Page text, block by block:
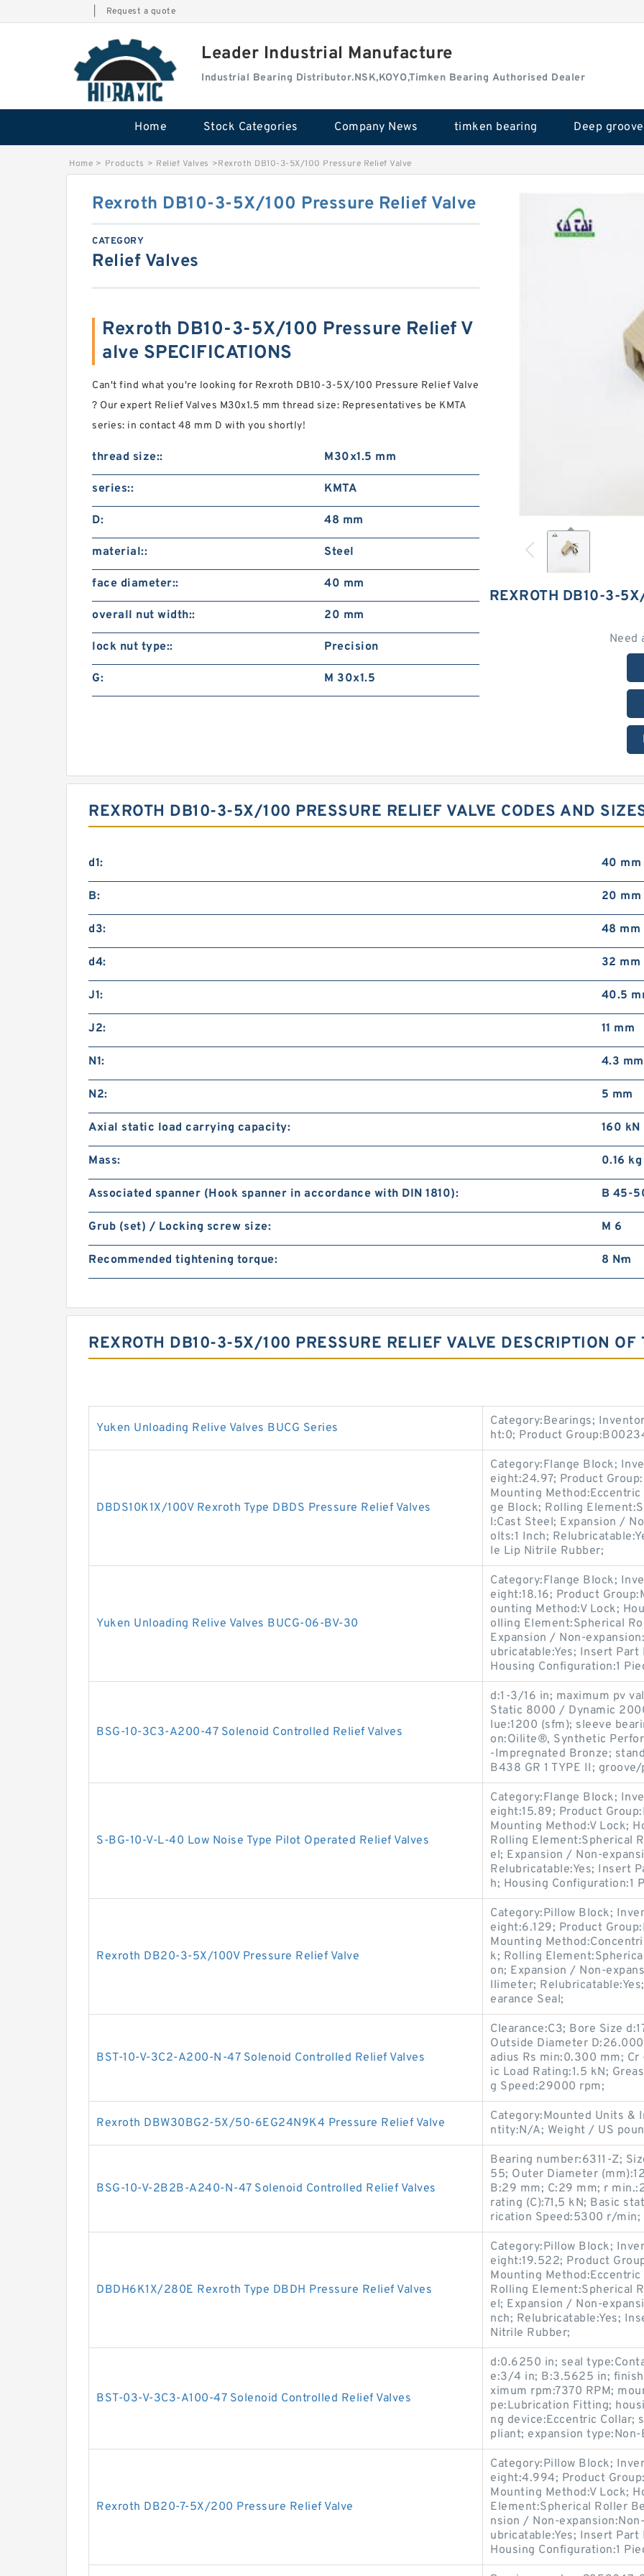
Request a quote
Leader Industrial Manufacture
Industrial Bearing Distributor.NSK,KOYO,Timken Bearing Authorised Dealer
Home Stock Categories Company News timken bearing
Home > Products > Relief Valves >Rexroth DB10-3-5X/100 Pressure Relief Valve
REXROTH DB10-3-
Need
Rexroth DB10-3-5X/100 Pressure Relief Valve
CATEGORY
Relief Valves
Rexroth DB10-3-5X/100 Pressure Relief V
alve SPECIFICATIONS
Can't find what you're looking for Rexroth DB10-3-5X/100 Pressure Relief Valve
? Our expert Relief Valves M30x1.5 mm thread size: Representatives be KMTA
series: in contact 48 mm D with you shortly!
thread size:: M30x1.5 mm
series:: KMTA
D: 48 mm
material:: Steel
face diameter:: 40 mm
overall nut width:: 20 mm
lock nut type:: Precision
G: M 30x1.5
REXROTH DB10-3-5X/100 PRESSURE RELIEF VALVE CODES AND
d1: 40 mm
B: 20 mm
d3: 48 mm
d4: 32 mm
J1: 40.5
J2: 11 mm
N1: 4.3 mm
N2: 5 mm
Axial static load carrying capacity: 160 kN
Mass: 0.16 kg
Associated spanner (Hook spanner in accordance with DIN 1810): B 45-
Grub (set) / Locking screw size: M 6
Recommended tightening torque: 8 N·m
REXROTH DB10-3-5X/100 PRESSURE RELIEF VALVE DESCRIPTION OF
Yuken Unloading Relive Valves BUCG Series
Category:Bearings;
ht:0; Product
DBDS10K1X/100V Rexroth Type DBDS Pressure Relief Valves
Category:Flange Block;
eight:24.97; Product
Mounting
ge Block; Rolling
l:Cast Steel; Expansion /
olts:1 Inch;
le Lip Nitrile Rubber;
Yuken Unloading Relive Valves BUCG-06-BV-30
Category:Flange Block;
eight:18.16; Product
ounting Method:V Lock;
olling Element:Spherical
Expansion / Non-
ubricatable:Yes; Insert
Housing Configuration:1
BSG-10-3C3-A200-47 Solenoid Controlled Relief Valves
d:1-3/16 in; maximum pv
Static 8000 / Dynamic
lue:1200 (sfm); sleeve
on:Oilite®, Synthetic
-Impregnated Bronze;
B438 GR 1 TYPE II;
S-BG-10-V-L-40 Low Noise Type Pilot Operated Relief Valves
Category:Flange Block;
eight:15.89; Product
Mounting Method:V Lock;
Rolling Element:Spherical
el; Expansion / Non-
Relubricatable:Yes; Insert
h; Housing Configuration:1
Rexroth DB20-3-5X/100V Pressure Relief Valve
Category:Pillow Block;
eight:6.129; Product
Mounting
k; Rolling
on; Expansion / Non-
llimeter;
earance Seal;
BST-10-V-3C2-A200-N-47 Solenoid Controlled Relief Valves
Clearance:C3; Bore Size
Outside Diameter
adius Rs min:0.300 mm;
ic Load Rating:1.5 kN;
g Speed:29000 rpm;
Rexroth DBW30BG2-5X/50-6EG24N9K4 Pressure Relief Valve
Category:Mounted Units &
ntity:N/A; Weight / US
BSG-10-V-2B2B-A240-N-47 Solenoid Controlled Relief Valves
Bearing number:6311-Z;
55; Outer Diameter
B:29 mm; C:29 mm; r
rating (C):71,5 kN; Basic
rication Speed:5300 r/min;
DBDH6K1X/280E Rexroth Type DBDH Pressure Relief Valves
Category:Pillow Block;
eight:19.522; Product
Mounting
Rolling Element:Spherical
el; Expansion / Non-
nch; Relubricatable:Yes;
Nitrile Rubber;
BST-03-V-3C3-A100-47 Solenoid Controlled Relief Valves
d:0.6250 in; seal
e:3/4 in; B:3.5625 in;
ximum rpm:7370 RPM;
pe:Lubrication Fitting;
ng device:Eccentric Collar;
pliant; expansion
Rexroth DB20-7-5X/200 Pressure Relief Valve
Category:Pillow Block;
eight:4.994; Product
Mounting Method:V Lock;
Element:Spherical Roller
nsion / Non-
ubricatable:Yes; Insert Part
Housing Configuration:1